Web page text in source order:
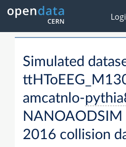
Simulated
amcatnlo-
2016 collision